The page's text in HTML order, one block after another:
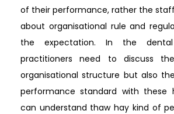
of their performance, rather the
about organisational rule and
the expectation. In the
practitioners need to discuss
organisational structure but also
performance standard with these
can understand thaw hay kind of